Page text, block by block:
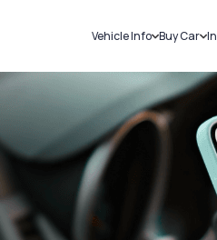
Vehicle Info
Challans
RTO Details
Service History
Buy Car
New
Used